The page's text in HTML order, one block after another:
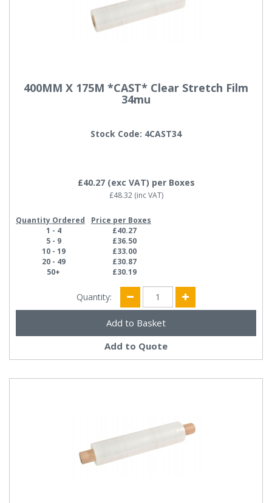
400MM X 175M *CAST* Clear Stretch Film
34mu
Stock Code: 4CAST34
£40.27(exc VAT) per Boxes
£48.32(inc VAT)
Quantity Ordered
Price per Boxes
1 - 4
£40.27
5 - 9
£36.50
10 - 19
£33.00
20 - 49
£30.87
50+
£30.19
Quantity:
Add to Quote